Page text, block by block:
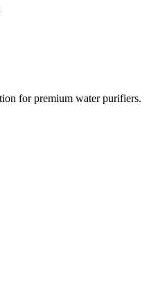
for premium water purifiers.